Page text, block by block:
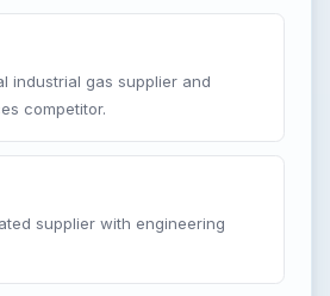
industrial gas supplier and
competitor.
supplier with engineering